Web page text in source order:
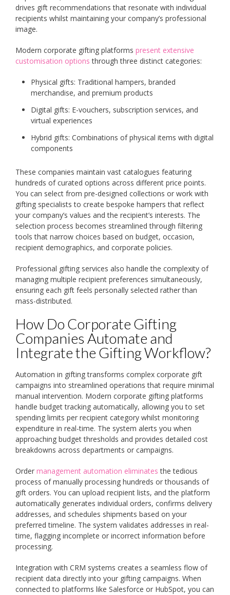
drives gift recommendations that resonate with individual
recipients whilst maintaining your company’s professional
image.
Modern corporate gifting platforms present extensive
customisation options through three distinct categories:
Physical gifts: Traditional hampers, branded
merchandise, and premium products
Digital gifts: E-vouchers, subscription services, and
virtual experiences
Hybrid gifts: Combinations of physical items with digital
components
These companies maintain vast catalogues featuring
hundreds of curated options across different price points.
You can select from pre-designed collections or work with
gifting specialists to create bespoke hampers that reflect
your company’s values and the recipient’s interests. The
selection process becomes streamlined through filtering
tools that narrow choices based on budget, occasion,
recipient demographics, and corporate policies.
Professional gifting services also handle the complexity of
managing multiple recipient preferences simultaneously,
ensuring each gift feels personally selected rather than
mass-distributed.
How Do Corporate Gifting
Companies Automate and
Integrate the Gifting Workflow?
Automation in gifting transforms complex corporate gift
campaigns into streamlined operations that require minimal
manual intervention. Modern corporate gifting platforms
handle budget tracking automatically, allowing you to set
spending limits per recipient category whilst monitoring
expenditure in real-time. The system alerts you when
approaching budget thresholds and provides detailed cost
breakdowns across departments or campaigns.
Order management automation eliminatesthe tedious
process of manually processing hundreds or thousands of
gift orders. You can upload recipient lists, and the platform
automatically generates individual orders, confirms delivery
addresses, and schedules shipments based on your
preferred timeline. The system validates addresses in real-
time, flagging incomplete or incorrect information before
processing.
Integration with CRM systems creates a seamless flow of
recipient data directly into your gifting campaigns. When
connected to platforms like Salesforce or HubSpot, you can